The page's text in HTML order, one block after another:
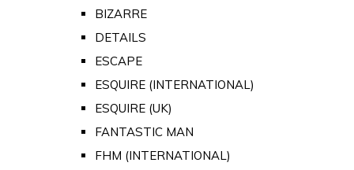
BIZARRE
DETAILS
ESCAPE
ESQUIRE (INTERNATIONAL)
ESQUIRE (UK)
FANTASTIC MAN
FHM (INTERNATIONAL)